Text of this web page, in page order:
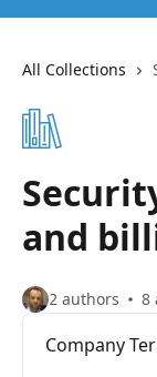
All Collections
and
2 authors 8
Company